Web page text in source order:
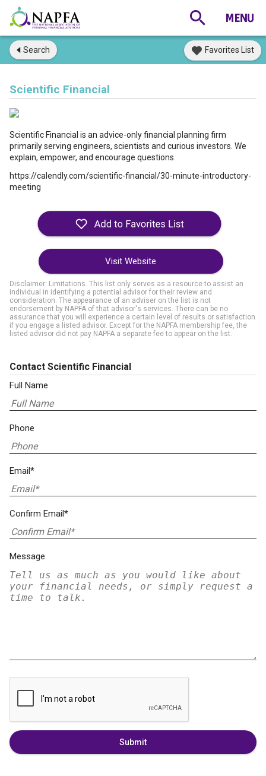
Search Favorites List
Scientific Financial
Scientific Financial is an advice-only financial planning firm
primarily serving engineers, scientists and curious investors. We
explain, empower, and encourage questions.
https://calendly.com/scientific-financial/30-minute-introductory-
meeting
Visit Website
Disclaimer: Limitations. This list only serves as a resource to assist an
individual in identifying a potential advisor for their review and
consideration. The appearance of an adviser on the list is not
endorsement by NAPFA of that advisor's services. There can be no
assurance that you will experience a certain level of results or satisfaction
if you engage a listed advisor. Except for the NAPFA membership fee, the
listed advisor did not pay NAPFA a separate fee to appear on the list.
Contact Scientific Financial
Full Name
Phone
Email*
Confirm Email*
Message
Submit